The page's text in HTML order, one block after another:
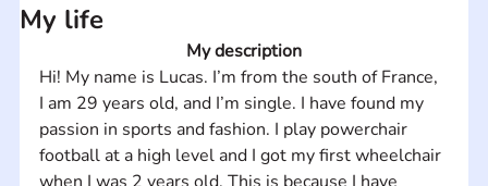
My life
My description
Hi! My name is Lucas. I’m from the south of France,
I am 29 years old, and I’m single. I have found my
passion in sports and fashion. I play powerchair
football at a high level and I got my first wheelchair